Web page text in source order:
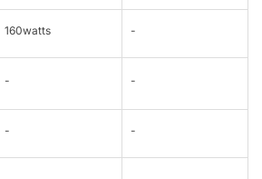
160watts -
- -
- -